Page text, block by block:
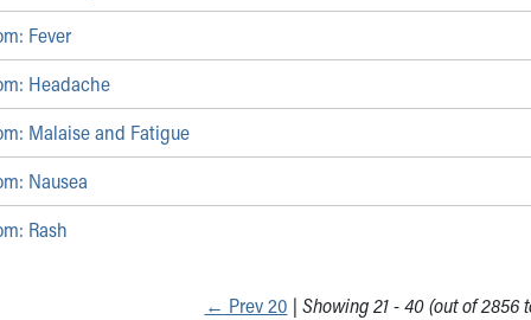
Fever
Headache
Malaise and Fatigue
Nausea
Rash
← Prev 20 | Showing 21 - 40 (out of 2856